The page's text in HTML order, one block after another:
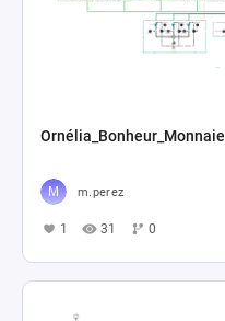
Ornélia_Bonheur_Monnaie
m.perez
1 31 0